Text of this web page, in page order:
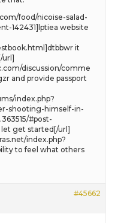
food/nicoise-salad-
142431]lptiea website
it
url]
discussion/comme
and provide passport
index.php?
shooting-himself-in-
#post-
get started[/url]
index.php?
to feel what others
#45662